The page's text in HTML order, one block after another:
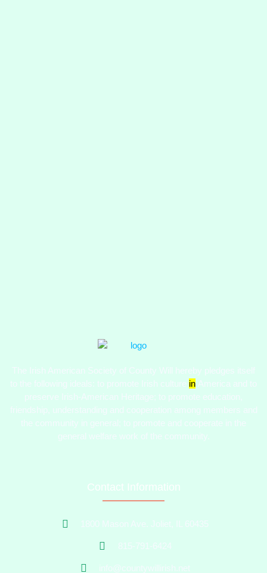
The Irish American Society of County Will hereby pledges itself
to the following ideals:​ to promote Irish culture in America and to
preserve Irish-American Heritage; to promote education,
friendship, understanding and cooperation among members and
the community in general; to promote and cooperate in the
general welfare work of the community.
Contact Information
1800 Mason Ave. Joliet, IL 60435
815-791-6424
info@countywillirish.net